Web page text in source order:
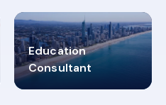
Education
Consultant
2619348